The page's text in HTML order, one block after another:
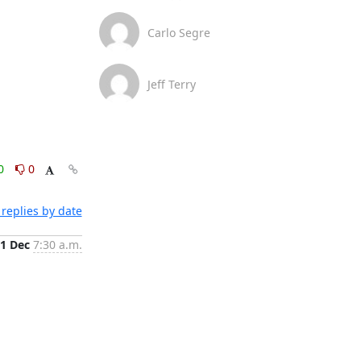
0
by date
1 Dec 7:30 a.m.
Carlo Segre
Jeff Terry